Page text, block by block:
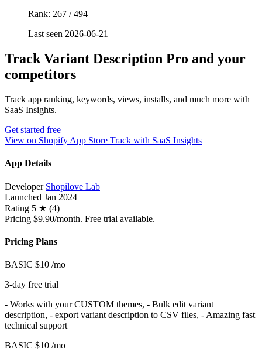
Rank: 267 / 494
Last seen 2026-06-21
Track Variant Description Pro and your
competitors
Track app ranking, keywords, views, installs, and much more with
SaaS Insights.
Get started free
View on Shopify App Store Track with SaaS Insights
App Details
Developer Shopilove Lab
Launched Jan 2024
Rating 5 ★ (4)
Pricing $9.90/month. Free trial available.
Pricing Plans
BASIC $10 /mo
3-day free trial
- Works with your CUSTOM themes, - Bulk edit variant
description, - export variant description to CSV files, - Amazing fast
technical support
BASIC $10 /mo